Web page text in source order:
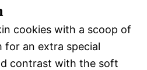
cookies with a scoop of
for an extra special
contrast with the soft